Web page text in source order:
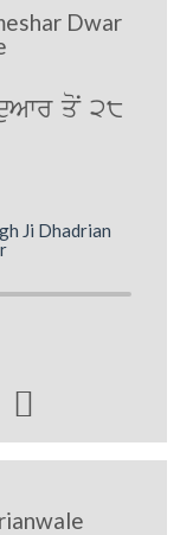
Dwar
qoN 28
Ji Dhadrian
